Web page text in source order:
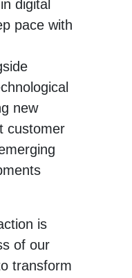
digital
pace with
new
customer
is
of our
transform